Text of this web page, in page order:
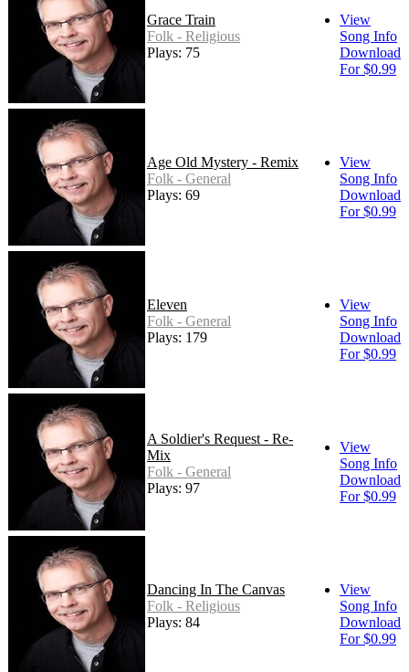
Grace Train
Folk - Religious
Plays: 75
View
Song Info
Download
For $0.99
Age Old Mystery - Remix
Folk - General
Plays: 69
View
Song Info
Download
For $0.99
Eleven
Folk - General
Plays: 179
View
Song Info
Download
For $0.99
A Soldier's Request - Re-
Mix
Folk - General
Plays: 97
View
Song Info
Download
For $0.99
Dancing In The Canvas
Folk - Religious
Plays: 84
View
Song Info
Download
For $0.99